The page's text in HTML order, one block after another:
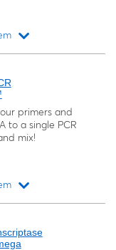
primers and
to a single PCR
mix!